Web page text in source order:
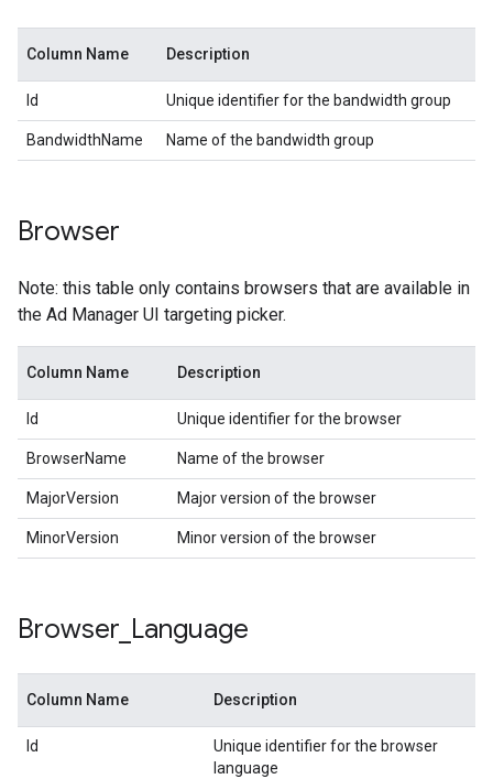
Column Name Description
Id Unique identifier for the bandwidth group
BandwidthName Name of the bandwidth group
Browser
Note: this table only contains browsers that are available in
the Ad Manager UI targeting picker.
Column Name Description
Id Unique identifier for the browser
BrowserName Name of the browser
MajorVersion Major version of the browser
MinorVersion Minor version of the browser
Browser Language
Column Name Description
Id
Unique identifier for the browser
language